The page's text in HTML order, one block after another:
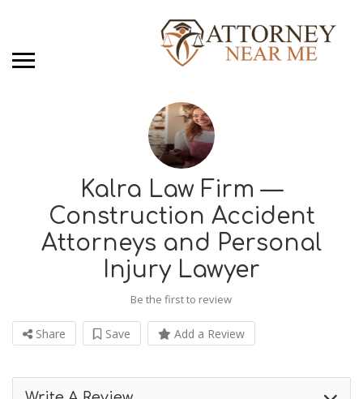
Kalra Law Firm —
Construction Accident
Attorneys and Personal
Injury Lawyer
Be the first to review
Share Save Add a Review